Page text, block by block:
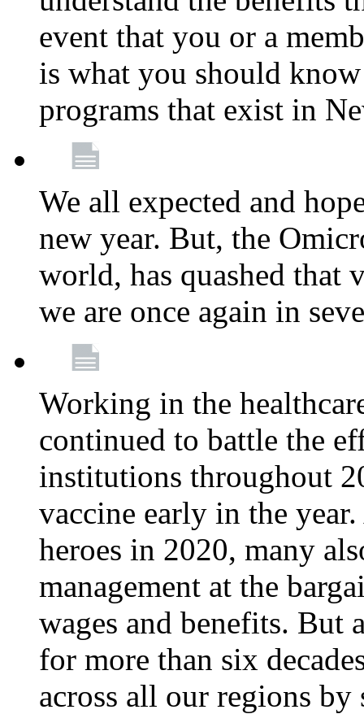
event that you or a
is what you should
programs that exist in
We all expected and
new year. But, the
world, has quashed that
we are once again in
Working in the
continued to battle the
institutions throughout
vaccine early in the
heroes in 2020, many
management at the
wages and benefits. But
for more than six
across all our regions